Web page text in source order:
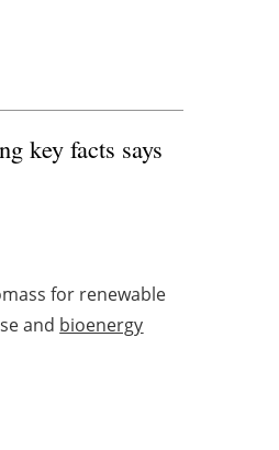
key facts says
for renewable
and bioenergy